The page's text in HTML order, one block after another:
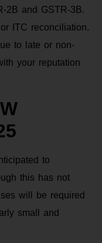
2B and GSTR-3B.
ITC reconciliation.
to late or non-
your reputation
to
this has not
will be required
small and